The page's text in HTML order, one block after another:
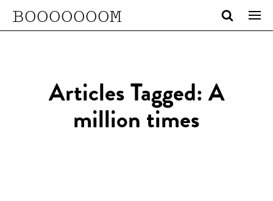
BOOOOOOOM
Articles Tagged: A
million times